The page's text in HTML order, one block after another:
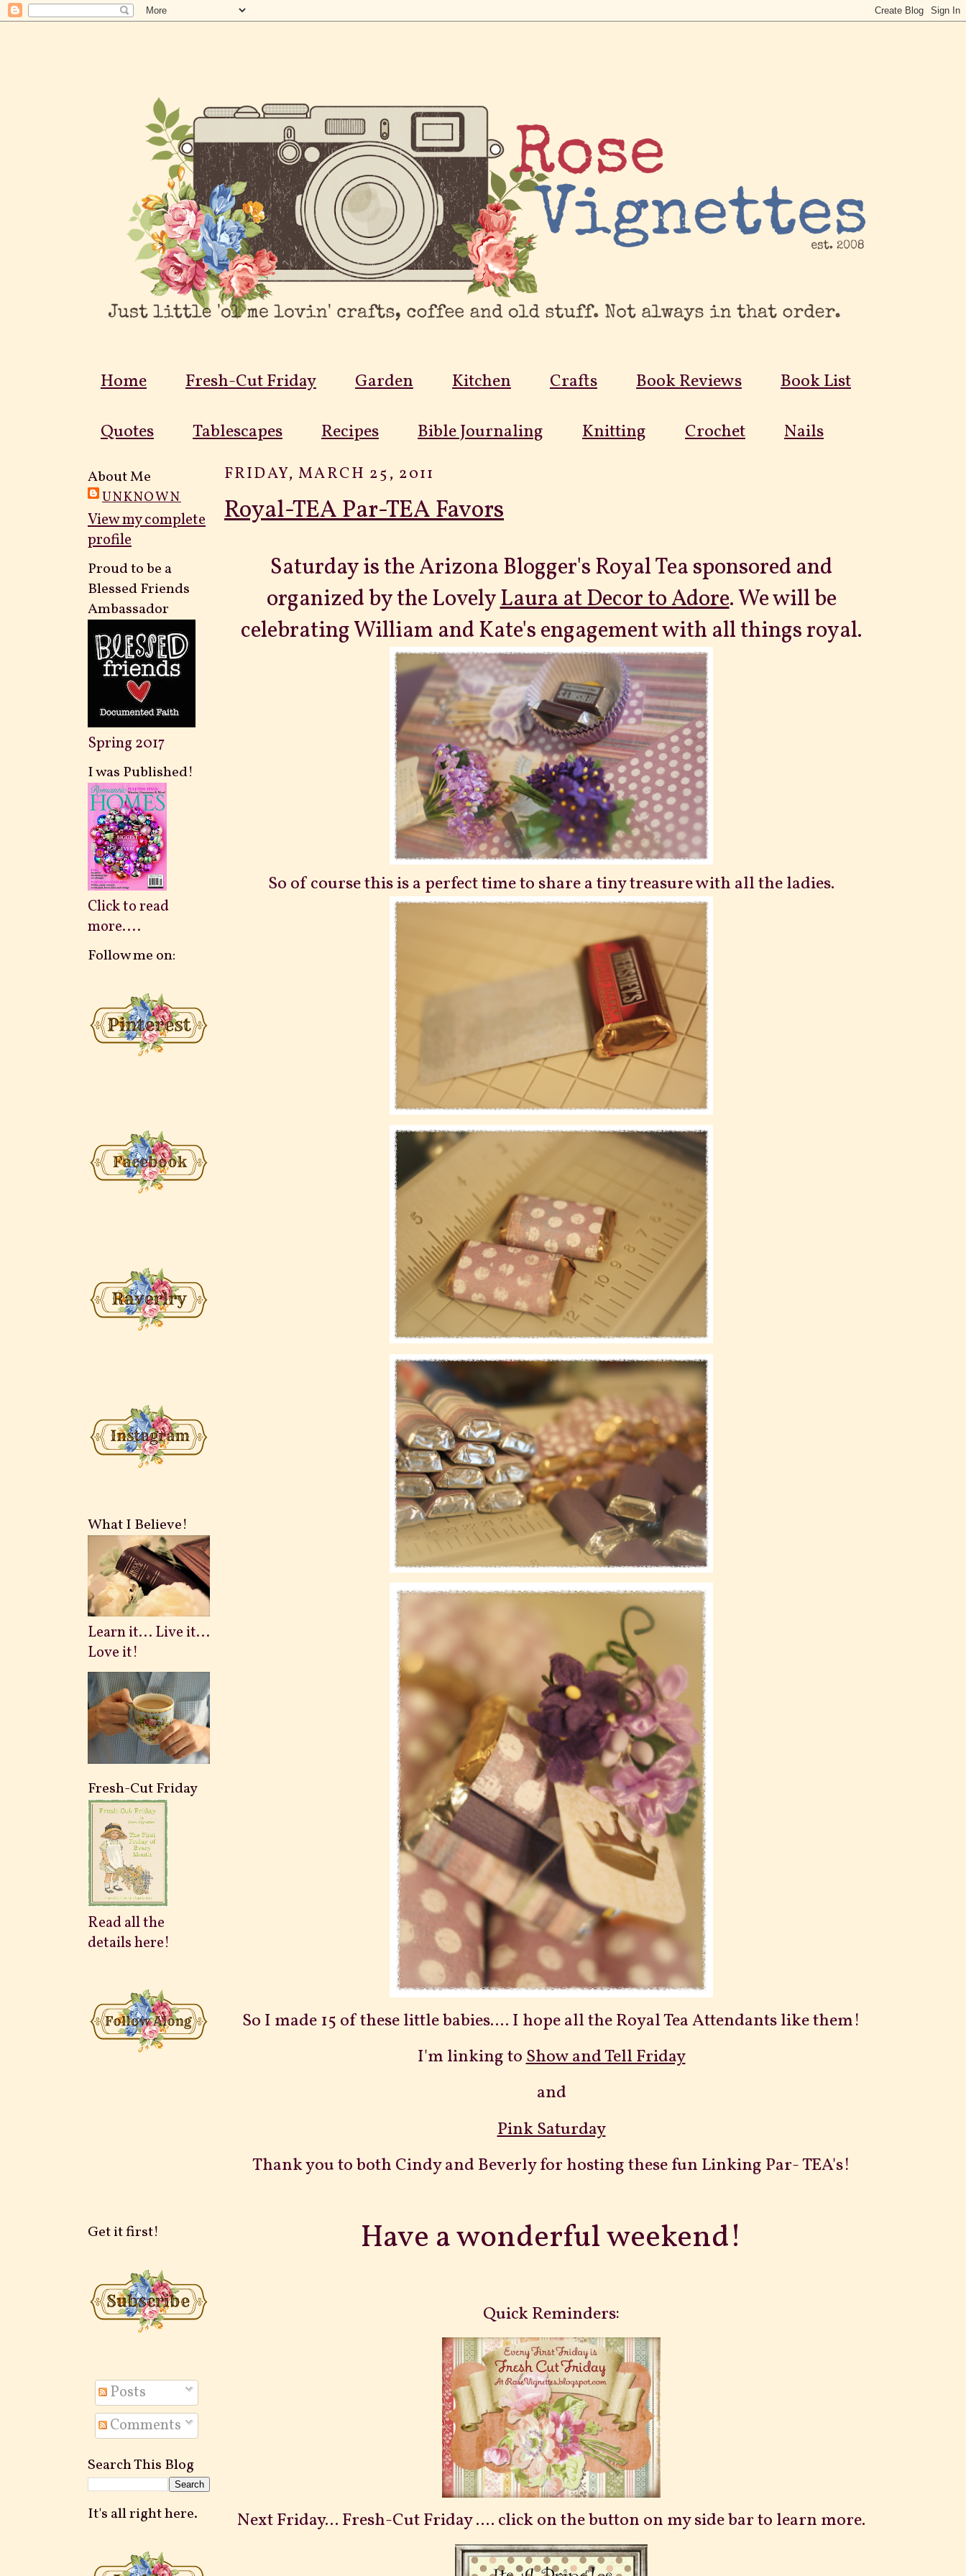
Home Fresh-Cut Friday Garden Kitchen Crafts Book Reviews Book List
Quotes Tablescapes Recipes Bible Journaling Knitting Crochet Nails
About Me
UNKNOWN
View my complete
profile
Proud to be a
Blessed Friends
Ambassador
Spring 2017
I was Published!
Click to read
more....
Follow me on:
What I Believe!
Learn it... Live it...
Love it!
Fresh-Cut Friday
Read all the
details here!
Get it first!
Posts
Comments
Search This Blog
It's all right here.
FRIDAY, MARCH 25, 2011
Royal-TEA Par-TEA Favors
Saturday is the Arizona Blogger's Royal Tea sponsored and
organized by the LovelyLaura at Decor to Adore. We will be
celebrating William and Kate's engagement with all things royal.
So of course this is a perfect time to share a tiny treasure with all the ladies.
So I made 15 of these little babies.... I hope all the Royal Tea Attendants like them!
I'm linking toShow and Tell Friday
and
Pink Saturday
Thank you to both Cindy and Beverly for hosting these fun Linking Par- TEA's!
Have a wonderful weekend!
Quick Reminders:
Next Friday... Fresh-Cut Friday .... click on the button on my side bar to learn more.